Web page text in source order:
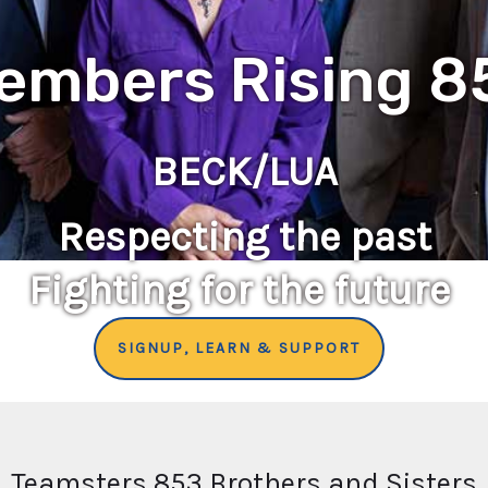
Rising
BECK/LUA
Respecting the past
Fighting for the future
SIGNUP, LEARN & SUPPORT